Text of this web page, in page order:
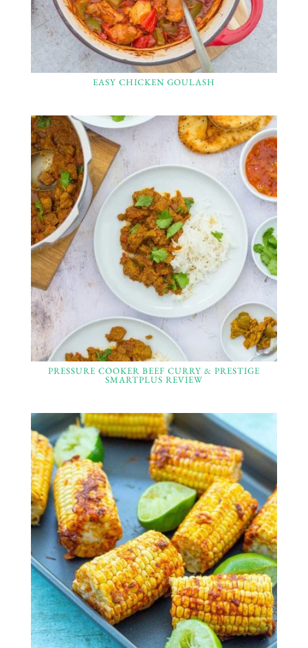
EASY CHICKEN GOULASH
PRESSURE COOKER BEEF CURRY & PRESTIGE
SMARTPLUS REVIEW